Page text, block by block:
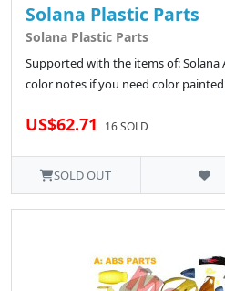
Solana Plastic Parts
Solana Plastic Parts
Supported with the items of: Solana
color notes if you need color
US$62.71 16 SOLD
SOLD OUT